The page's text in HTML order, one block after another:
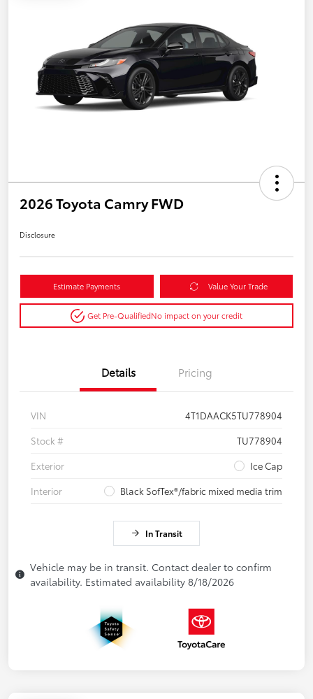
2026 Toyota Camry FWD
Disclosure
Estimate Payments Value Your Trade
Get Pre-QualifiedNo impact on your credit
Details Pricing
VIN
4T1DAACK5TU778904
Stock #
TU778904
Exterior
Ice Cap
Interior
Black SofTex®/fabric mixed media trim
In Transit
Vehicle may be in transit. Contact dealer to confirm
availability. Estimated availability 8/18/2026